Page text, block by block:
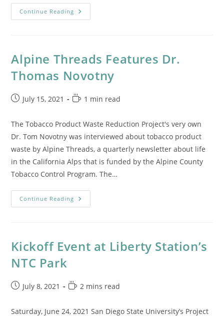
Continue Reading Data
Collection
Running!
Alpine Threads Features Dr.
Thomas Novotny
PostJuly 15, 2021
Reading
1 min read
The Tobacco Product Waste Reduction Project's very own
Dr. Tom Novotny was interviewed about tobacco product
waste by Alpine Threads, a quarterly newsletter about life
in the California Alps that is funded by the Alpine County
Tobacco Control Program. The…
Continue Reading Alpine
Threads
Kickoff Event at Liberty Station’s
NTC Park
PostJuly 8, 2021
Reading
2 mins read
Saturday, June 24, 2021 San Diego State University’s Project